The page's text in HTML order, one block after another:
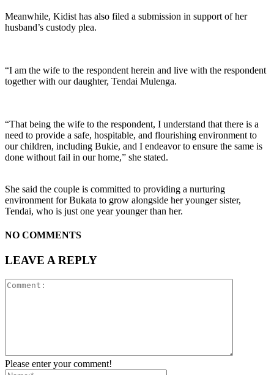
Meanwhile, Kidist has also filed a submission in support of her
husband’s custody plea.
“I am the wife to the respondent herein and live with the respondent
together with our daughter, Tendai Mulenga.
“That being the wife to the respondent, I understand that there is a
need to provide a safe, hospitable, and flourishing environment to
our children, including Bukie, and I endeavor to ensure the same is
done without fail in our home,” she stated.
She said the couple is committed to providing a nurturing
environment for Bukata to grow alongside her younger sister,
Tendai, who is just one year younger than her.
NO COMMENTS
LEAVE A REPLY
Please enter your comment!